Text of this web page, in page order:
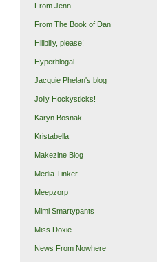
From Jenn
From The Book of Dan
Hillbilly, please!
Hyperblogal
Jacquie Phelan's blog
Jolly Hockysticks!
Karyn Bosnak
Kristabella
Makezine Blog
Media Tinker
Meepzorp
Mimi Smartypants
Miss Doxie
News From Nowhere